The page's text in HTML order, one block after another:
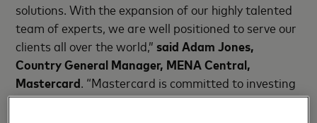
solutions. With the expansion of our highly talented
team of experts, we are well positioned to serve our
clients all over the world,”saidAdam Jones,
Country General Manager, MENA Central,
Mastercard. “Mastercard is committed to investing
in local talent to solve for and evolve Egypt’s and the